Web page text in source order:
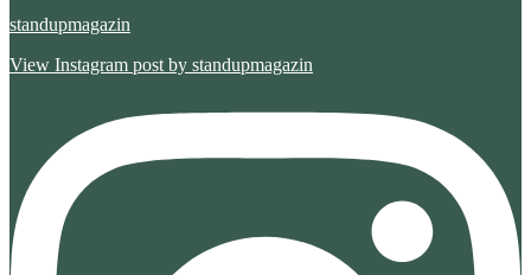
standupmagazin
View Instagram post by standupmagazin